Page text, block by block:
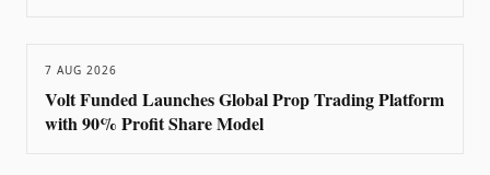
7 AUG 2026
Volt Funded Launches Global Prop Trading Platform
with 90% Profit Share Model